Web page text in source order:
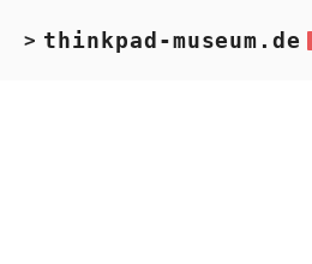
> thinkpad-museum.de